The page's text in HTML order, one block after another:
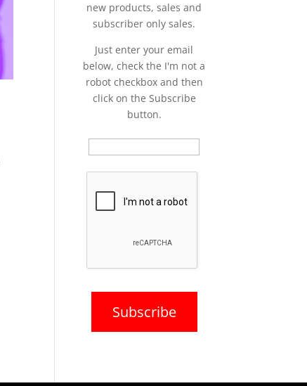
new products, sales and
subscriber only sales.
Just enter your email
below, check the I'm not a
robot checkbox and then
click on the Subscribe
button.